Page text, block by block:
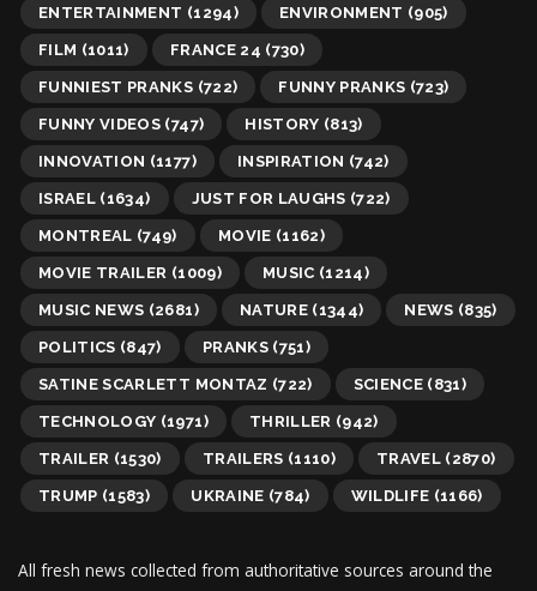
ENTERTAINMENT (1294) ENVIRONMENT (905)
FILM (1011) FRANCE 24 (730)
FUNNIEST PRANKS (722) FUNNY PRANKS (723)
FUNNY VIDEOS (747) HISTORY (813)
INNOVATION (1177) INSPIRATION (742)
ISRAEL (1634) JUST FOR LAUGHS (722)
MONTREAL (749) MOVIE (1162)
MOVIE TRAILER (1009) MUSIC (1214)
MUSIC NEWS (2681) NATURE(1344) NEWS (835)
POLITICS (847) PRANKS(751)
SATINE SCARLETT MONTAZ (722) SCIENCE (831)
TECHNOLOGY (1971) THRILLER (942)
TRAILER (1530) TRAILERS (1110) TRAVEL (2870)
TRUMP (1583) UKRAINE (784) WILDLIFE (1166)
All fresh news collected from authoritative sources around the